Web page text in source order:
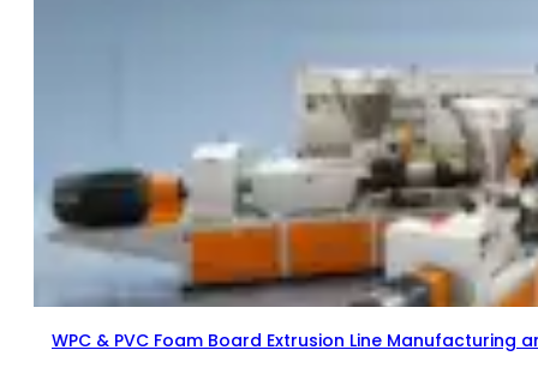
WPC & PVC Foam Board Extrusion Line Manufacturing